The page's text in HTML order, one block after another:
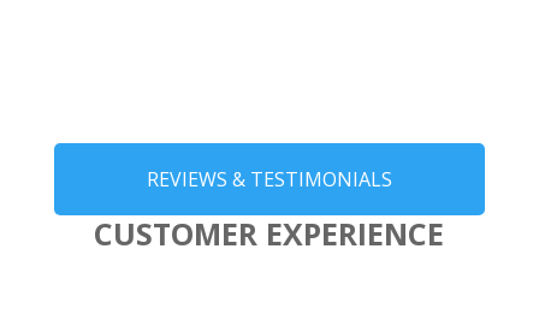
REVIEWS & TESTIMONIALS
CUSTOMER EXPERIENCE